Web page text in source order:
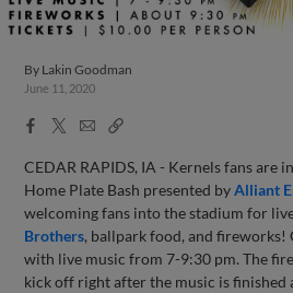
By Lakin Goodman
June 11, 2020
Facebook
X
EmailCopy
CEDAR RAPIDS, IA - Kernels fans are
Home Plate Bash presented byAlliant
welcoming fans into the stadium for
Brothers, ballpark food, and fireworks!
with live music from 7-9:30 pm. The
kick off right after the music is finished